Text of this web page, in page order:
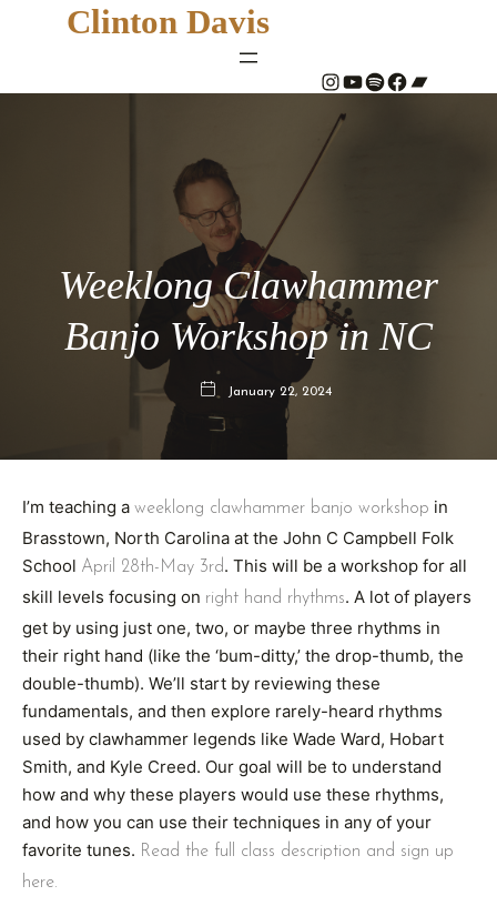
Clinton Davis
# YouTube Spotify # Bandcamp
Weeklong Clawhammer
Banjo Workshop in NC
January 22, 2024
I’m teaching a weeklong clawhammer banjo workshop in
Brasstown, North Carolina at the John C Campbell Folk
School April 28th-May 3rd. This will be a workshop for all
skill levels focusing on right hand rhythms. A lot of players
get by using just one, two, or maybe three rhythms in
their right hand (like the ‘bum-ditty,’ the drop-thumb, the
double-thumb). We’ll start by reviewing these
fundamentals, and then explore rarely-heard rhythms
used by clawhammer legends like Wade Ward, Hobart
Smith, and Kyle Creed. Our goal will be to understand
how and why these players would use these rhythms,
and how you can use their techniques in any of your
favorite tunes. Read the full class description and sign up
here.